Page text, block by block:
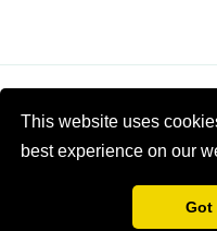
This website uses
best experience on our
Got
Copyright ©2026Ministry